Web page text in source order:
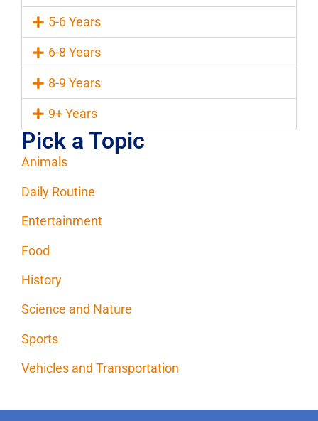
5-6 Years
6-8 Years
8-9 Years
9+ Years
Pick a Topic
Animals
Daily Routine
Entertainment
Food
History
Science and Nature
Sports
Vehicles and Transportation